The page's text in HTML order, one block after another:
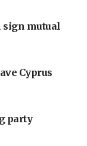
sign mutual
Cyprus
party